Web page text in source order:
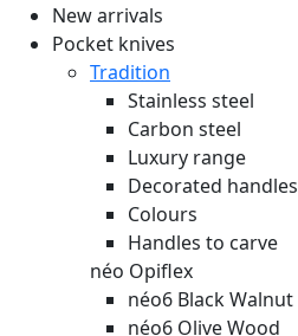
New arrivals
Pocket knives
Tradition
Stainless steel
Carbon steel
Luxury range
Decorated handles
Colours
Handles to carve
néo Opiflex
néo6 Black Walnut
néo6 Olive Wood